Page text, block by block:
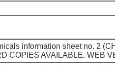
information sheet no. 2
COPIES AVAILABLE. WEB